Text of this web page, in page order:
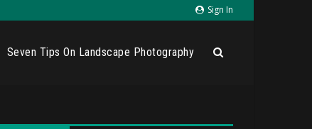
Sign In
Seven Tips On Landscape Photography